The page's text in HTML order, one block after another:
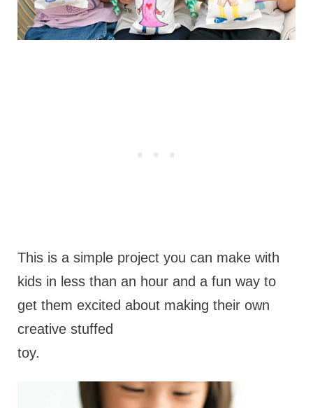
This is a simple project you can make with
kids in less than an hour and a fun way to
get them excited about making their own
creative stuffed
toy.